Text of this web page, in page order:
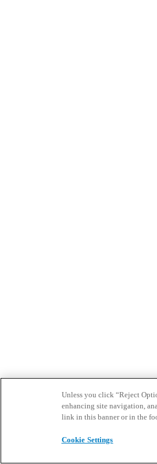
Unless you click “Reject
enhancing site navigation,
link in this banner or in the
Cookie Settings